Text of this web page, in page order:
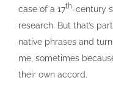
case of a 17th-century
research. But that’s
native phrases and
me, sometimes
their own accord.